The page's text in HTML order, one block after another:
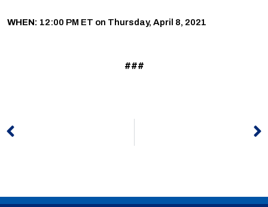
WHEN: 12:00 PM ET on Thursday, April 8, 2021
###